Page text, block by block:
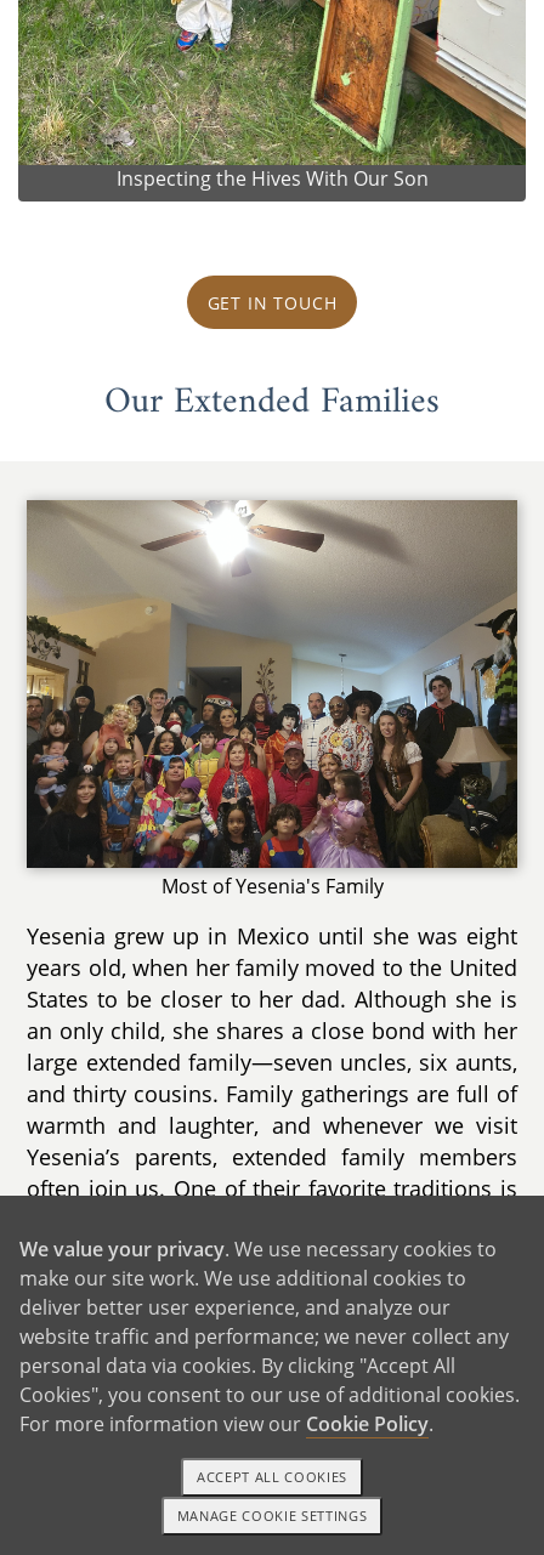
Inspecting the Hives With Our Son
GET IN TOUCH
Our Extended Families
Most of Yesenia's Family
Yesenia grew up in Mexico until she was eight
years old, when her family moved to the United
States to be closer to her dad. Although she is
an only child, she shares a close bond with her
large extended family—seven uncles, six aunts,
and thirty cousins. Family gatherings are full of
warmth and laughter, and whenever we visit
Yesenia’s parents, extended family members
often join us. One of their favorite traditions is
dresses up and enjoys time together, a
tradition we’re proud to continue.
TEXT OR CALL GET STARTED
We value your privacy. We use necessary cookies to
make our site work. We use additional cookies to
deliver better user experience, and analyze our
website traffic and performance; we never collect any
personal data via cookies. By clicking "Accept All
Cookies", you consent to our use of additional cookies.
For more information view our Cookie Policy.
MANAGE COOKIE SETTINGS
ACCEPT ALL COOKIES